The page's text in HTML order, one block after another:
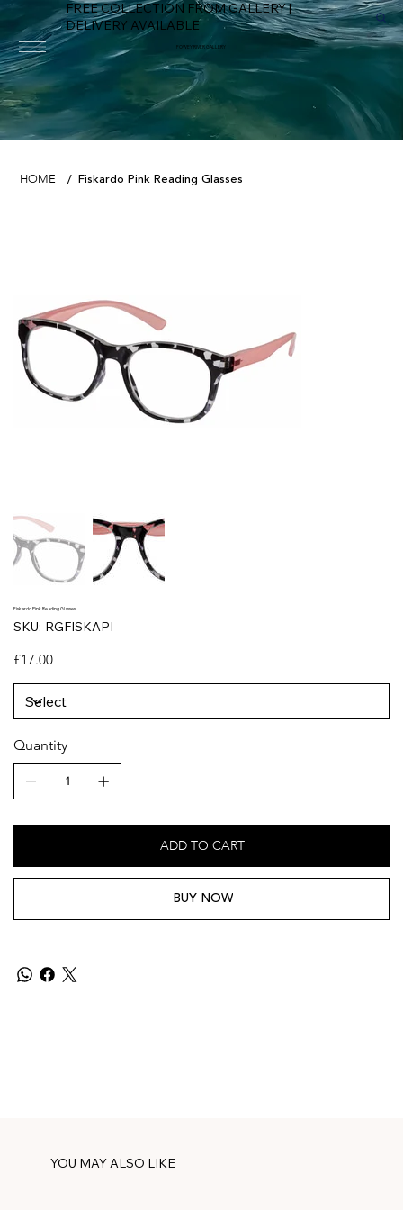
FREE COLLECTION FROM GALLERY |
DELIVERY AVAILABLE
FOWEY RIVER GALLERY
HOME / Fiskardo Pink Reading Glasses
Fiskardo Pink Reading Glasses
SKU: SKU
RGFISKAPI
RGFISKAPI
Price
£17.00
Quantity
ADD TO CART
BUY NOW
YOU MAY ALSO LIKE